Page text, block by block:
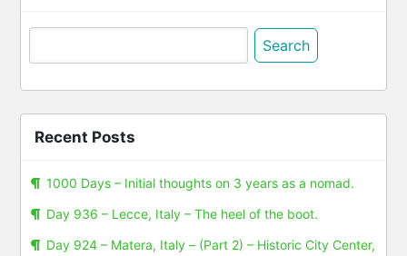
Search
Recent Posts
1000 Days – Initial thoughts on 3 years as a nomad.
Day 936 – Lecce, Italy – The heel of the boot.
Day 924 – Matera, Italy – (Part 2) – Historic City Center,